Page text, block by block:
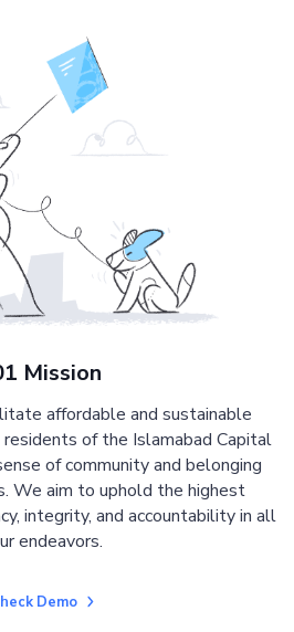
Mission
affordable and sustainable
of the Islamabad Capital
of community and belonging
We aim to uphold the highest
integrity, and accountability in all
endeavors.
Demo